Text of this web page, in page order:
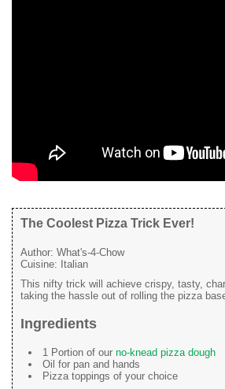
The Coolest Pizza Trick Ever!
Author: What's-4-Chow
Cuisine: Italian
This nifty trick will achieve crispy, tasty,
taking the hassle out of rolling the pizza
Ingredients
1 Portion of our no-knead pizza dough
Oil for pan and hands
Pizza toppings of your choice